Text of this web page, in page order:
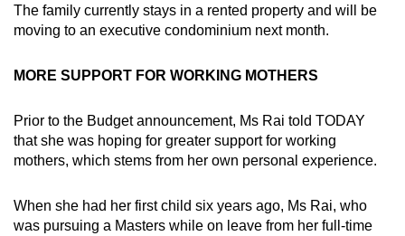
The family currently stays in a rented property and will be
moving to an executive condominium next month.
MORE SUPPORT FOR WORKING MOTHERS
Prior to the Budget announcement, Ms Rai told TODAY
that she was hoping for greater support for working
mothers, which stems from her own personal experience.
When she had her first child six years ago, Ms Rai, who
was pursuing a Masters while on leave from her full-time